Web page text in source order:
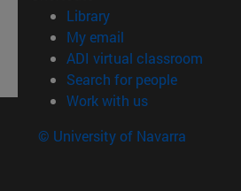
Library(opens in new
My email
ADI virtual classroom
Search for people(opens in
Work with us(opens in new
© University of Navarra